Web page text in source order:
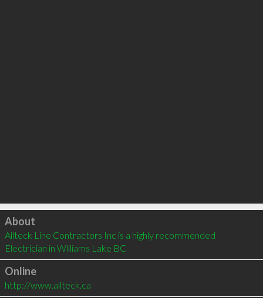
Click to load
About
Allteck Line Contractors Inc is a highly recommended
Electrician in Williams Lake BC
Online
http://www.allteck.ca